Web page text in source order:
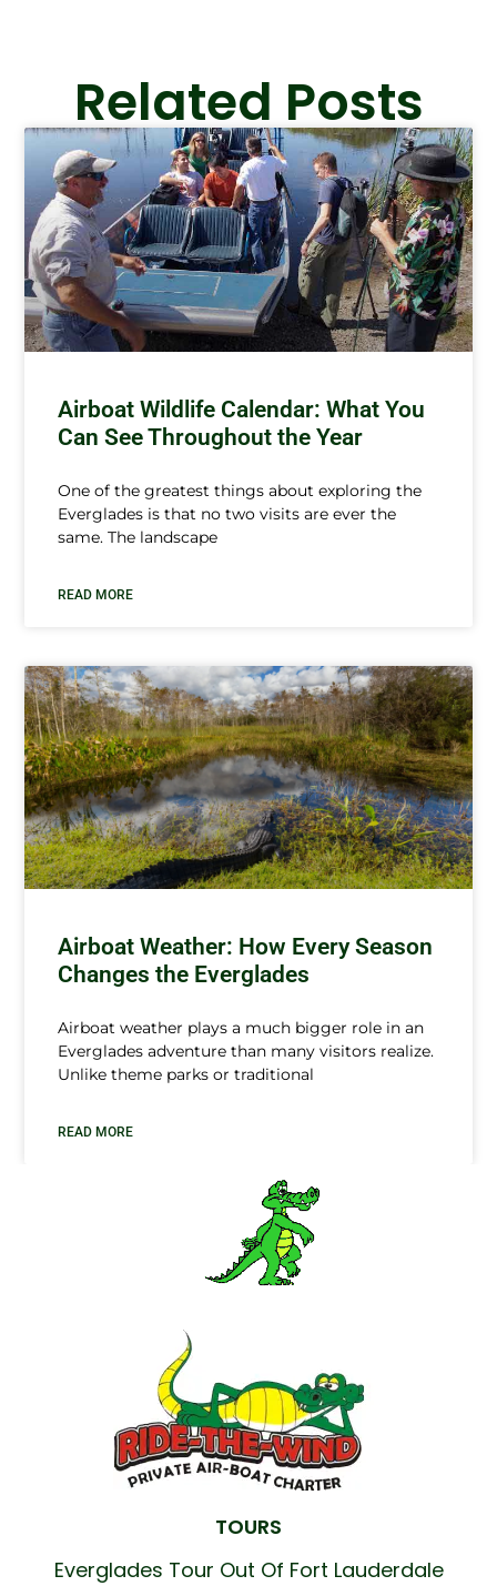
Related Posts
Airboat Wildlife Calendar: What You
Can See Throughout the Year
One of the greatest things about exploring the
Everglades is that no two visits are ever the
same. The landscape
READ MORE
Airboat Weather: How Every Season
Changes the Everglades
Airboat weather plays a much bigger role in an
Everglades adventure than many visitors realize.
Unlike theme parks or traditional
READ MORE
TOURS
Everglades Tour Out Of Fort Lauderdale